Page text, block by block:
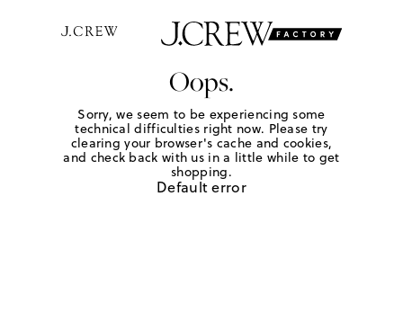
Oops.
Sorry, we seem to be experiencing some
technical difficulties right now. Please try
clearing your browser's cache and cookies,
and check back with us in a little while to get
shopping.
Default error